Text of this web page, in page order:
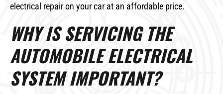
electrical repair on your car at an affordable price.
WHY IS SERVICING THE
AUTOMOBILE ELECTRICAL
SYSTEM IMPORTANT?